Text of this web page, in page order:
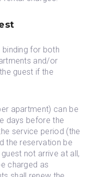
for both
and/or
guest if the
apartment) can be
days before the
service period (the
the reservation be
not arrive at all,
charged as